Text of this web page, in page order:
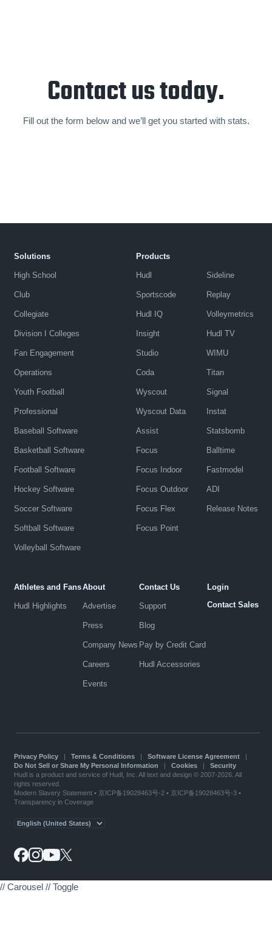
Contact us today.
Fill out the form below and we’ll get you started with stats.
Solutions
High School
Club
Collegiate
Division I Colleges
Fan Engagement
Operations
Youth Football
Professional
Baseball Software
Basketball Software
Football Software
Hockey Software
Soccer Software
Softball Software
Volleyball Software
Products
Hudl
Sportscode
Hudl IQ
Insight
Studio
Coda
Wyscout
Wyscout Data
Assist
Focus
Focus Indoor
Focus Outdoor
Focus Flex
Focus Point
Sideline
Replay
Volleymetrics
Hudl TV
WIMU
Titan
Signal
Instat
Statsbomb
Balltime
Fastmodel
ADI
Release Notes
Athletes and Fans
Hudl Highlights
About
Advertise
Press
Company News
Careers
Events
Contact Us
Support
Blog
Pay by Credit Card
Hudl Accessories
Login
Contact Sales
Privacy Policy| Terms & Conditions| Software License Agreement|
Do Not Sell or Share My Personal Information | Cookies| Security
Hudl is a product and service of Hudl, Inc. All text and design © 2007-2026. All
rights reserved.
Modern Slavery Statement• 京ICP备19028463号-2 • 京ICP备19028463号-3 •
Transparency in Coverage
// Carousel // Toggle